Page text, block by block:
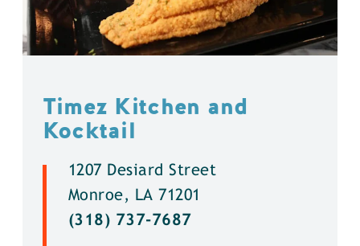
Timez Kitchen and
Kocktail
1207 Desiard Street
Monroe, LA 71201
(318) 737-7687